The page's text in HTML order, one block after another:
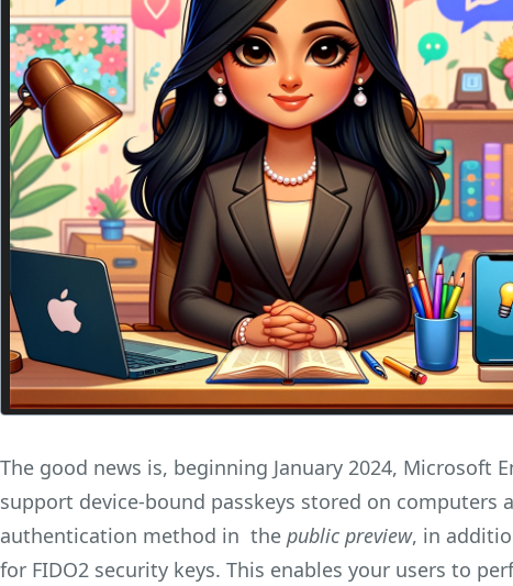
The good news is, beginning January 2024, Microsoft
support device-bound passkeys stored on computers
authentication method in the public preview, in
for FIDO2 security keys. This enables your users to